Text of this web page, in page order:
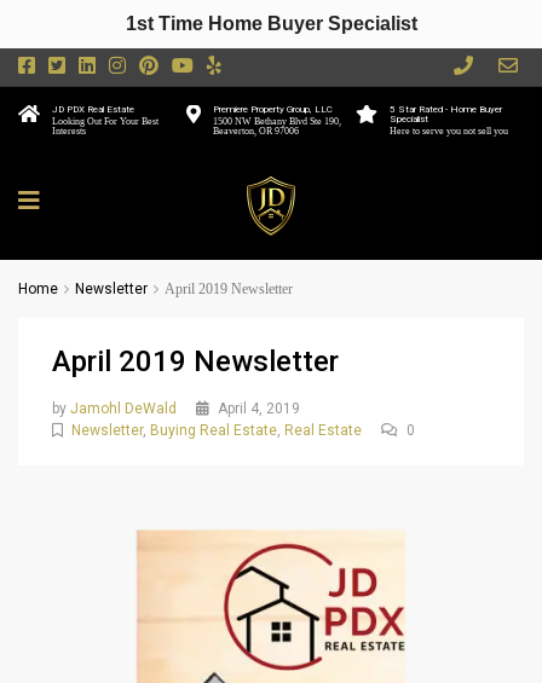
5 Star Rated - Home Buyer
Specialist
Here to serve you not sell you
Premiere Property Group, LLC
1500 NW Bethany Blvd Ste 190,
Beaverton, OR 97006
JD PDX Real Estate
Looking Out For Your Best
Interests
Home Newsletter April 2019 Newsletter
April 2019 Newsletter
by Jamohl DeWald
April 4, 2019
Newsletter, Buying Real Estate Real Estate 0
1st Time Home Buyer Specialist